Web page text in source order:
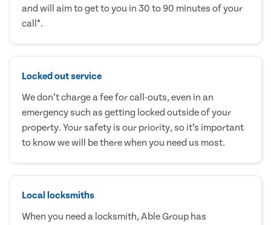
and will aim to get to you in 30 to 90 minutes of your
call*.
Locked out service
We don’t charge a fee for call-outs, even in an
emergency such as getting locked outside of your
property. Your safety is our priority, so it’s important
to know we will be there when you need us most.
Local locksmiths
When you need a locksmith, Able Group has